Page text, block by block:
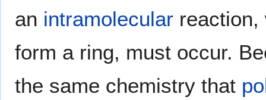
an intramolecular reaction,
form a ring, must occur.
the same chemistry that